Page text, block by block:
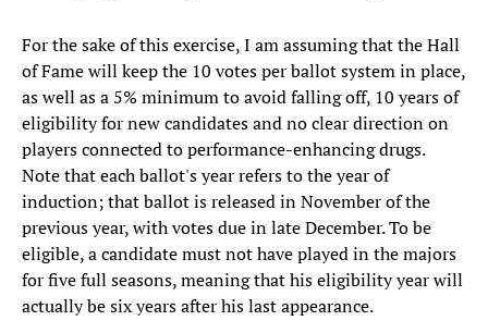
For the sake of this exercise, I am assuming that the Hall
of Fame will keep the 10 votes per ballot system in place,
as well as a 5% minimum to avoid falling off, 10 years of
eligibility for new candidates and no clear direction on
players connected to performance-enhancing drugs.
Note that each ballot's year refers to the year of
induction; that ballot is released in November of the
previous year, with votes due in late December. To be
eligible, a candidate must not have played in the majors
for five full seasons, meaning that his eligibility year will
actually be six years after his last appearance.